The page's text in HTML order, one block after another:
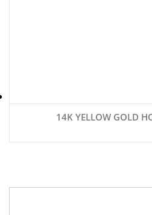
14K YELLOW GOLD